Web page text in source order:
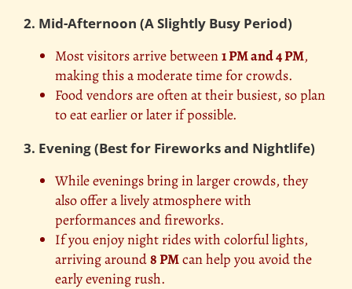
2. Mid-Afternoon (A Slightly Busy Period)
Most visitors arrive between1 PM and 4 PM,
making this a moderate time for crowds.
Food vendors are often at their busiest, so plan
to eat earlier or later if possible.
3. Evening (Best for Fireworks and Nightlife)
While evenings bring in larger crowds, they
also offer a lively atmosphere with
performances and fireworks.
If you enjoy night rides with colorful lights,
arriving around8 PMcan help you avoid the
early evening rush.